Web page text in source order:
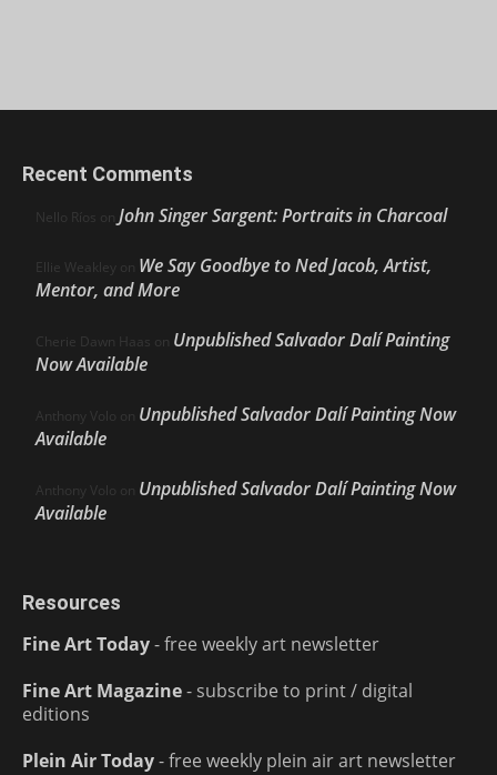
Recent Comments
Nello Ríos on John Singer Sargent: Portraits in Charcoal
Ellie Weakley on We Say Goodbye to Ned Jacob, Artist,
Mentor, and More
Cherie Dawn Haas on Unpublished Salvador Dalí Painting
Now Available
Anthony Volo on Unpublished Salvador Dalí Painting Now
Available
Anthony Volo on Unpublished Salvador Dalí Painting Now
Available
Resources
Fine Art Today- free weekly art newsletter
Fine Art Magazine- subscribe to print / digital
editions
Plein Air Today- free weekly plein air art newsletter